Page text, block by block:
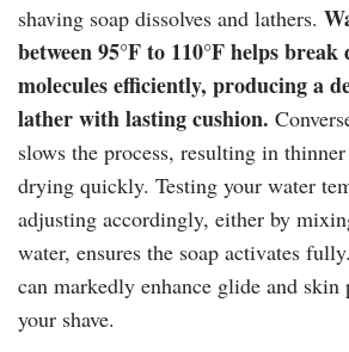
shaving soap dissolves and lathers.
between 95°F to 110°F helps break
molecules efficiently, producing a
lather with lasting cushion.
slows the process, resulting in
drying quickly. Testing your water
adjusting accordingly, either by
water, ensures the soap activates
can markedly enhance glide and
your shave.